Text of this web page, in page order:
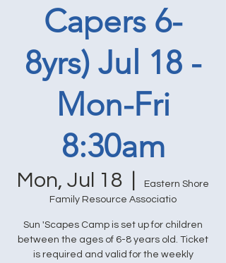
Capers 6-
8yrs) Jul 18 -
Mon-Fri
8:30am
Mon, Jul 18
Eastern Shore
Family Resource Associatio
Sun 'Scapes Camp is set up for children
between the ages of 6-8 years old. Ticket
is required and valid for the weekly